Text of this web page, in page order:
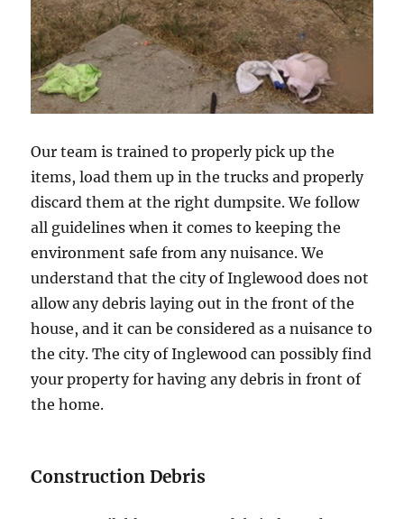
Our team is trained to properly pick up the
items, load them up in the trucks and properly
discard them at the right dumpsite. We follow
all guidelines when it comes to keeping the
environment safe from any nuisance. We
understand that the city of Inglewood does not
allow any debris laying out in the front of the
house, and it can be considered as a nuisance to
the city. The city of Inglewood can possibly find
your property for having any debris in front of
the home.
Construction Debris